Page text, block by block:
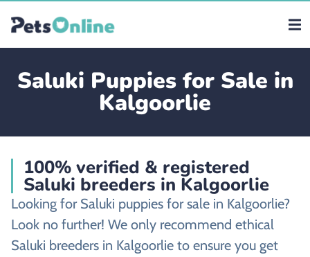
Saluki Puppies for Sale in
Kalgoorlie
100% verified & registered
Saluki breeders in Kalgoorlie
Looking for Saluki puppies for sale in Kalgoorlie?
Look no further! We only recommend ethical
Saluki breeders in Kalgoorlie to ensure you get